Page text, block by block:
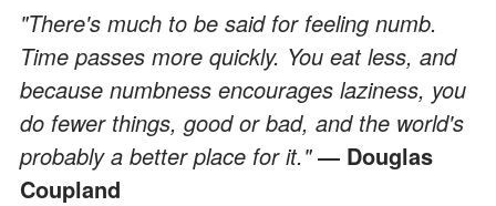
"There's much to be said for feeling numb.
Time passes more quickly. You eat less, and
because numbness encourages laziness, you
do fewer things, good or bad, and the world's
probably a better place for it."― Douglas
Coupland